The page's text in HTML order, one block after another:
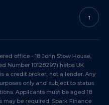
↑
office - 18 John Stow House,
Number 10128297) helps UK
a credit broker, not a lender. Any
only and subject to status
Applicants must be aged 18
may be required. Spark Finance